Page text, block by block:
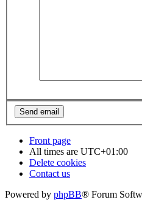
Front page
All times are UTC+01:00
Delete cookies
Contact us
Powered by phpBB® Forum